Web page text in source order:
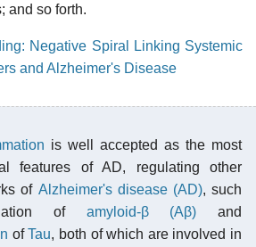
and so forth.
Negative Spiral Linking Systemic
and Alzheimer's Disease
is well accepted as the most
features of AD, regulating other
of Alzheimer's disease (AD), such
of amyloid-β (Aβ) and
ofTau, both of which are involved in